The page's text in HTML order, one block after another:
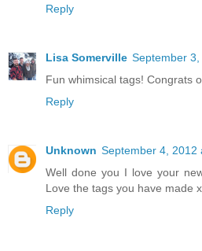
Reply
Lisa Somerville September
Fun whimsical tags! Congrats
Reply
Unknown September 4, 2012
Well done you I love your
Love the tags you have made
Reply